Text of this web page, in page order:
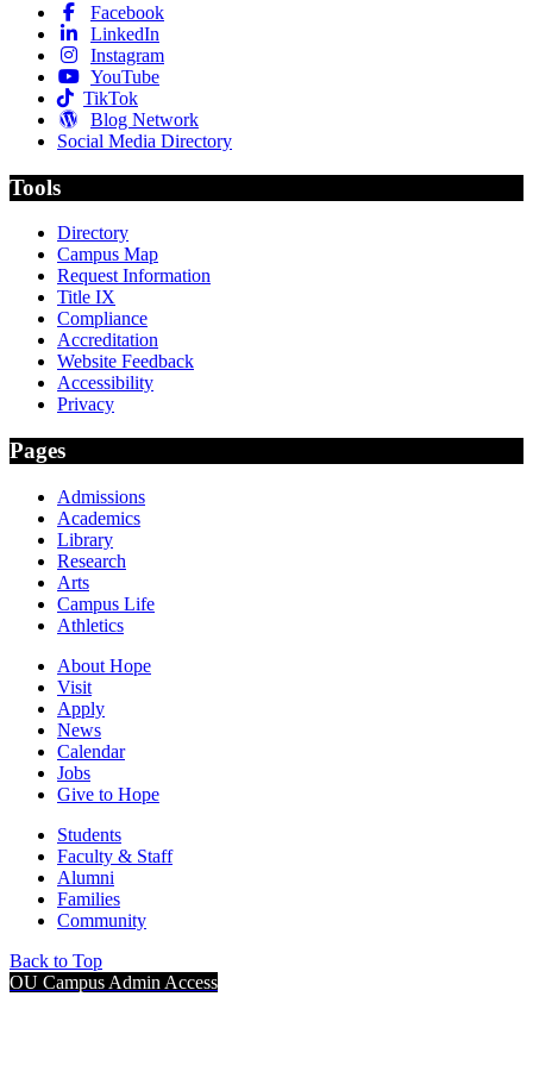
Facebook
LinkedIn
Instagram
YouTube
TikTok
Blog Network
Social Media Directory
Tools
Directory
Campus Map
Request Information
Title IX
Compliance
Accreditation
Website Feedback
Accessibility
Privacy
Pages
Admissions
Academics
Library
Research
Arts
Campus Life
Athletics
About Hope
Visit
Apply
News
Calendar
Jobs
Give to Hope
Students
Faculty & Staff
Alumni
Families
Community
Back to Top
OU Campus Admin Access